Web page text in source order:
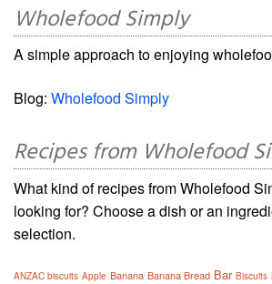
Wholefood Simply
A simple approach to enjoying
Blog: Wholefood Simply
Recipes from Wholefood
What kind of recipes from Wholefood
looking for? Choose a dish or an
selection.
ANZAC biscuits Apple Banana Banana Bread Bar Biscuits